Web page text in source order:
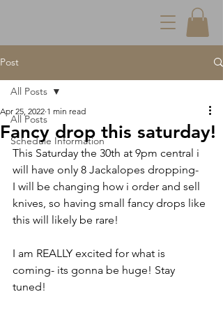
Post
All Posts
Schedule Information
All Posts
Fancy drop this saturday!
Apr 25, 2022 1 min read
This Saturday the 30th at 9pm central i
will have only 8 Jackalopes dropping-
I will be changing how i order and sell
knives, so having small fancy drops like
this will likely be rare!
I am REALLY excited for what is
coming- its gonna be huge! Stay
tuned!